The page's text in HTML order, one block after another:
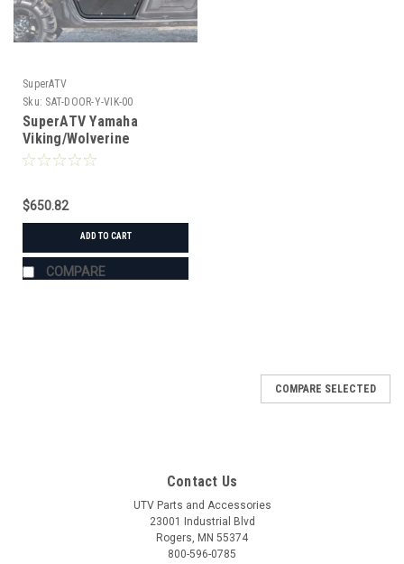
SuperATV
Sku: SAT-DOOR-Y-VIK-00
SuperATV Yamaha
Viking/Wolverine
Aluminum Half Doors
$650.82
ADD TO CART
COMPARE
COMPARE SELECTED
Contact Us
UTV Parts and Accessories
23001 Industrial Blvd
Rogers, MN 55374
800-596-0785